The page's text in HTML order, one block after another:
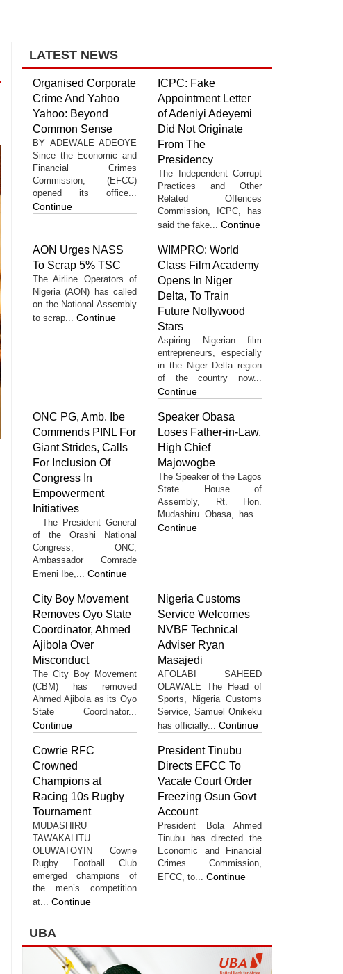
LATEST NEWS
Organised Corporate
Crime And Yahoo
Yahoo: Beyond
Common Sense
BY ADEWALE ADEOYE
Since the Economic and
Financial Crimes
Commission, (EFCC)
opened its office...
Continue
ICPC: Fake
Appointment Letter
of Adeniyi Adeyemi
Did Not Originate
From The
Presidency
The Independent Corrupt
Practices and Other
Related Offences
Commission, ICPC, has
said the fake... Continue
AON Urges NASS
To Scrap 5% TSC
The Airline Operators of
Nigeria (AON) has called
on the National Assembly
to scrap... Continue
WIMPRO: World
Class Film Academy
Opens In Niger
Delta, To Train
Future Nollywood
Stars
Aspiring Nigerian film
entrepreneurs, especially
in the Niger Delta region
of the country now...
Continue
ONC PG, Amb. Ibe
Commends PINL For
Giant Strides, Calls
For Inclusion Of
Congress In
Empowerment
Initiatives
The President General
of the Orashi National
Congress, ONC,
Ambassador Comrade
Emeni Ibe,... Continue
Speaker Obasa
Loses Father-in-Law,
High Chief
Majowogbe
The Speaker of the Lagos
State House of
Assembly, Rt. Hon.
Mudashiru Obasa, has...
Continue
City Boy Movement
Removes Oyo State
Coordinator, Ahmed
Ajibola Over
Misconduct
The City Boy Movement
(CBM) has removed
Ahmed Ajibola as its Oyo
State Coordinator...
Continue
Nigeria Customs
Service Welcomes
NVBF Technical
Adviser Ryan
Masajedi
AFOLABI SAHEED
OLAWALE The Head of
Sports, Nigeria Customs
Service, Samuel Onikeku
has officially... Continue
Cowrie RFC
Crowned
Champions at
Racing 10s Rugby
Tournament
MUDASHIRU
TAWAKALITU
OLUWATOYIN Cowrie
Rugby Football Club
emerged champions of
the men’s competition
at... Continue
President Tinubu
Directs EFCC To
Vacate Court Order
Freezing Osun Govt
Account
President Bola Ahmed
Tinubu has directed the
Economic and Financial
Crimes Commission,
EFCC, to... Continue
UBA